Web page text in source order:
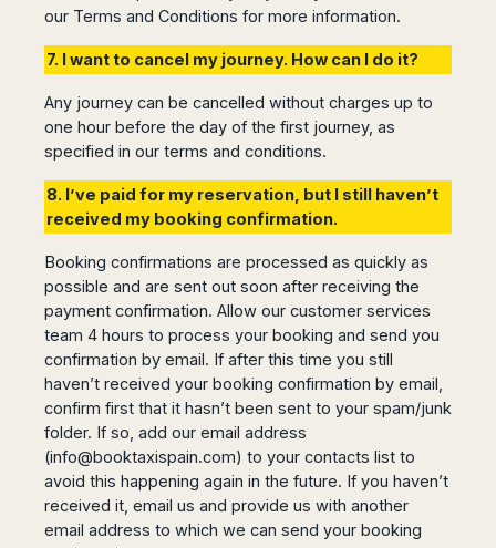
our Terms and Conditions for more information.
7. I want to cancel my journey. How can I do it?
Any journey can be cancelled without charges up to
one hour before the day of the first journey, as
specified in our terms and conditions.
8. I’ve paid for my reservation, but I still haven’t
received my booking confirmation.
Booking confirmations are processed as quickly as
possible and are sent out soon after receiving the
payment confirmation. Allow our customer services
team 4 hours to process your booking and send you
confirmation by email. If after this time you still
haven’t received your booking confirmation by email,
confirm first that it hasn’t been sent to your spam/junk
folder. If so, add our email address
(info@booktaxispain.com) to your contacts list to
avoid this happening again in the future. If you haven’t
received it, email us and provide us with another
email address to which we can send your booking